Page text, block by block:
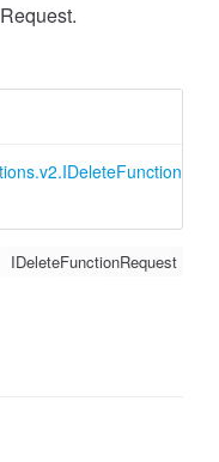
IDeleteFunctionRequest